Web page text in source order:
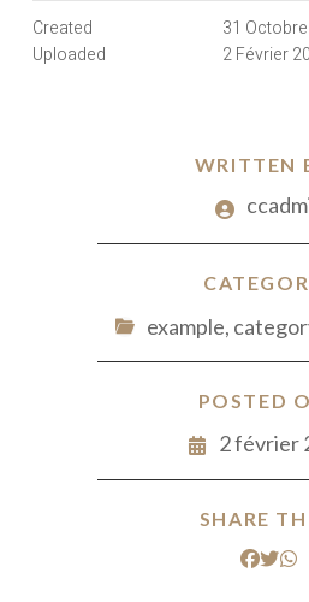
WRITTEN
example,
POSTED
2 février
SHARE
Created
31
Uploaded
2 Février